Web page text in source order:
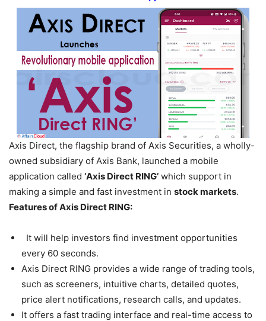
Axis Direct, the flagship brand of Axis Securities, a wholly-
owned subsidiary of Axis Bank, launched a mobile
application called ‘Axis Direct RING’ which support in
making a simple and fast investment in stock markets.
Features of Axis Direct RING:
It will help investors find investment opportunities
every 60 seconds.
Axis Direct RING provides a wide range of trading tools,
such as screeners, intuitive charts, detailed quotes,
price alert notifications, research calls, and updates.
It offers a fast trading interface and real-time access to